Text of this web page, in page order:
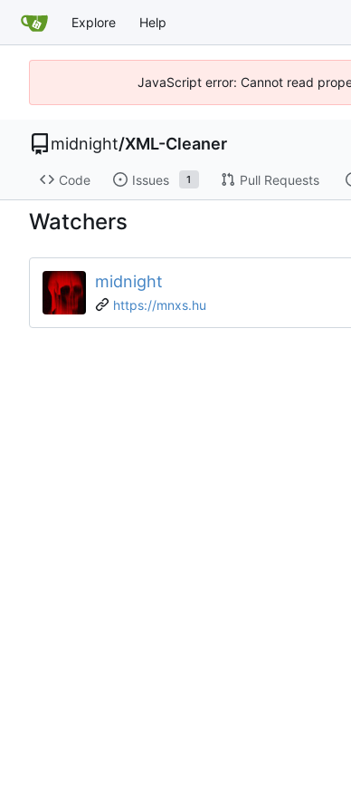
Explore Help
JavaScript error: Cannot read
midnight/XML-Cleaner
Code Issues 1 Pull Requests
Watchers
midnight
https://mnxs.hu